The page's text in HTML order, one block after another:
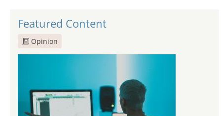
Featured Content
Opinion